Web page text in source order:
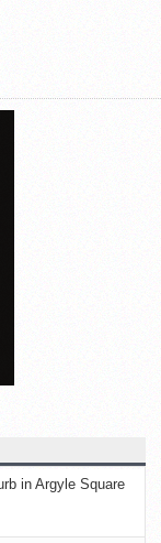
in Argyle Square